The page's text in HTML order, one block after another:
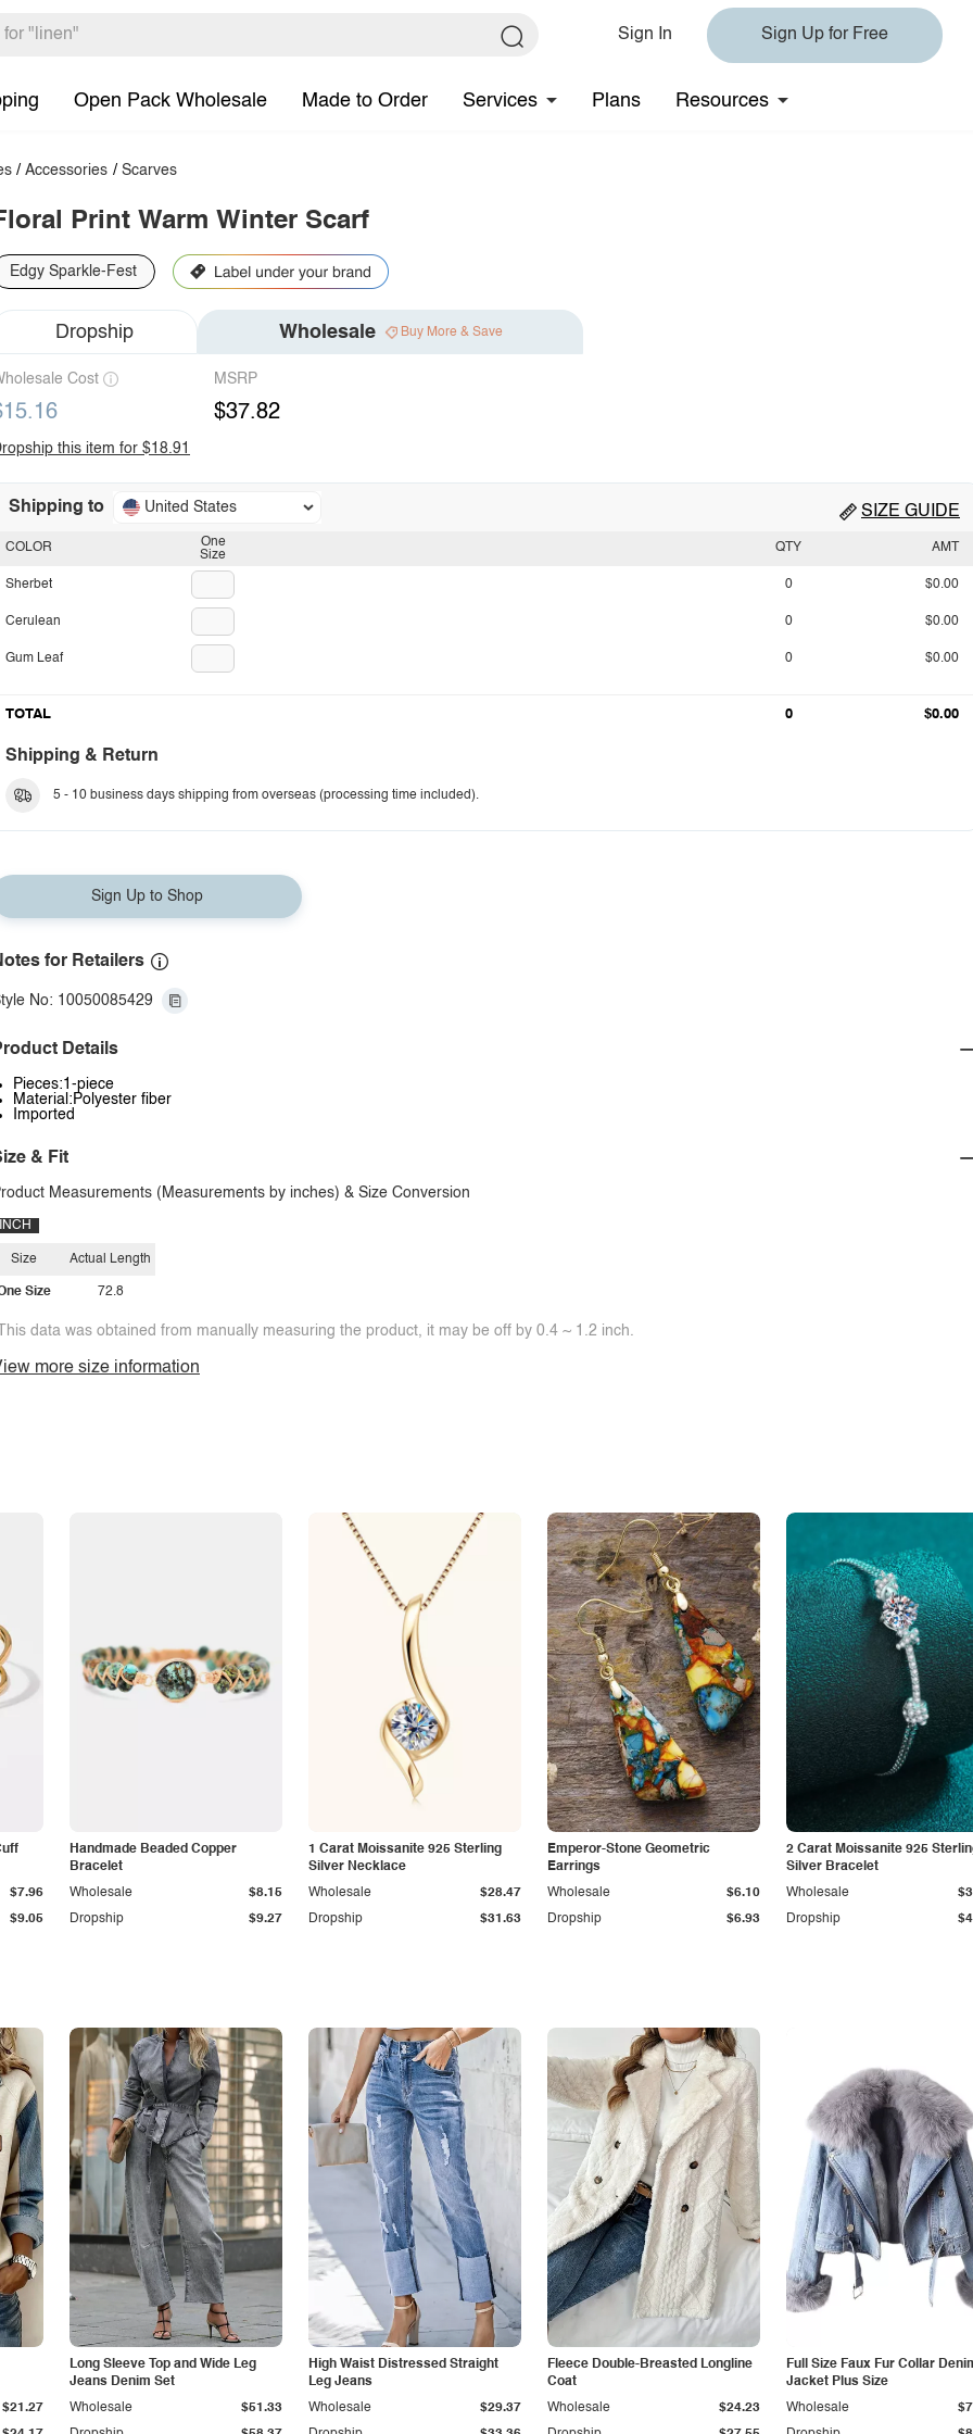
Sign In Sign Up for Free
Open Pack Wholesale Made to Order Services Plans Resources
/Accessories / Scarves
Print Warm Winter Scarf
Edgy Sparkle-Fest
Dropship Wholesale Buy More & Save
Cost MSRP
$37.82
this item for $18.91
Shipping to United States SIZE GUIDE
One
Size
COLOR
Sherbet
Cerulean
Gum Leaf
QTY AMT
0 $0.00
0 $0.00
0 $0.00
TOTAL 0 $0.00
Shipping & Return
5 - 10 business days shipping from overseas (processing time included).
Sign Up to Shop
for Retailers
No: 10050085429
Details
Pieces:1-piece
Material:Polyester fiber
Imported
& Fit
Measurements (Measurements by inches) & Size Conversion
INCH
Size
Size
Actual Length
72.8
data was obtained from manually measuring the product, it may be off by 0.4 ~ 1.2 inch.
more size information
$9.05
$7.96
Handmade Beaded Copper
Bracelet
Dropship $9.27
Wholesale $8.15
1 Carat Moissanite 925 Sterling
Silver Necklace
Dropship $31.63
Wholesale $28.47
Emperor-Stone Geometric
Earrings
Dropship $6.93
Wholesale $6.10
2 Carat Moissanite 925
Silver Bracelet
Dropship
Wholesale
$21.27
Long Sleeve Top and Wide Leg
Jeans Denim Set
Wholesale $51.33
High Waist Distressed Straight
Leg Jeans
Wholesale $29.37
Fleece Double-Breasted Longline
Coat
Wholesale $24.23
Full Size Faux Fur Collar
Jacket Plus Size
Wholesale